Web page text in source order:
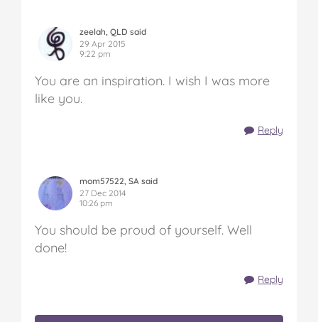
zeelah, QLD said
29 Apr 2015
9:22 pm
You are an inspiration. I wish I was more
like you.
Reply
mom57522, SA said
27 Dec 2014
10:26 pm
You should be proud of yourself. Well
done!
Reply